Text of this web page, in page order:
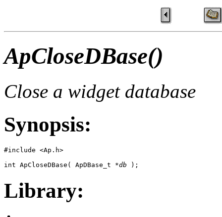
ApCloseDBase()
Close a widget database
Synopsis:
#include <Ap.h>
int ApCloseDBase( ApDBase_t *db );
Library: